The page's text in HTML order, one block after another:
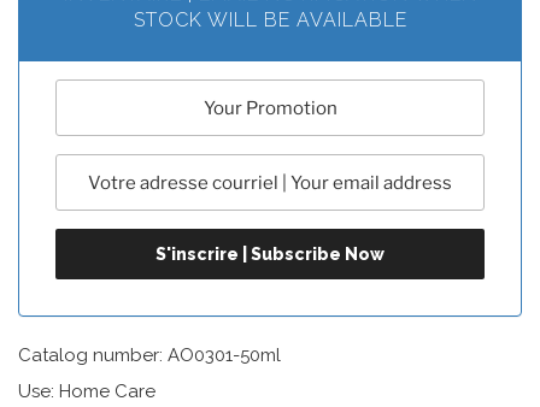
STOCK WILL BE AVAILABLE
Catalog number: AO0301-50ml
Use: Home Care